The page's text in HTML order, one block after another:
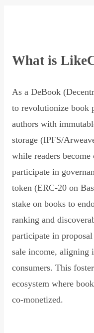
What is
As a DeBook
to revolutionize book
authors with
storage (IPFS/
while readers
participate in
token (ERC-20 on
stake on books to
ranking and
participate in
sale income, aligning
consumers. This
ecosystem where
co-monetized.